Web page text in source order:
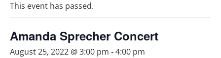
This event has passed.
Amanda Sprecher Concert
August 25, 2022 @ 3:00 pm -4:00 pm